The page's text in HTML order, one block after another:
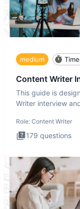
medium
Content Writer
This guide is
Writer interview
Role: Content Writer
179 questions